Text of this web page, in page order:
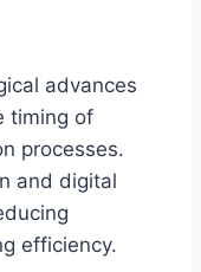
advances
timing of
processes.
and digital
efficiency.